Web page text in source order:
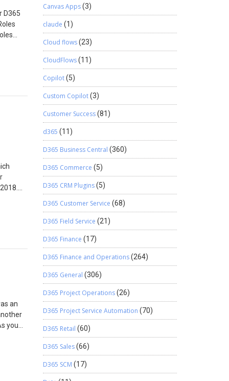
the
who
D365
new
the
an
you
the
Canvas Apps(3)
claude (1)
Cloud flows(23)
CloudFlows(11)
Copilot(5)
Custom Copilot(3)
Customer Success(81)
d365 (11)
D365 Business Central (360)
D365 Commerce (5)
D365 CRM Plugins(5)
D365 Customer Service (68)
D365 Field Service (21)
D365 Finance (17)
D365 Finance and Operations(264)
D365 General (306)
D365 Project Operations(26)
D365 Project Service Automation (70)
D365 Retail (60)
D365 Sales(66)
D365 SCM (17)